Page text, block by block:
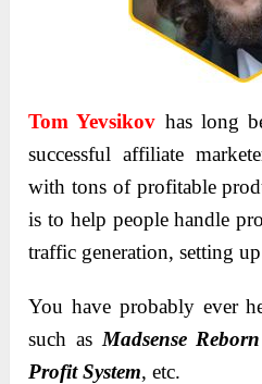
Tom Yevsikov has long
successful affiliate
with tons of profitable
is to help people handle
traffic generation, setting
You have probably ever
such as Mаdsense
Profit System, etc.